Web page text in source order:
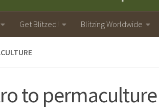
Get Blitzed! Blitzing Worldwide
to permaculture